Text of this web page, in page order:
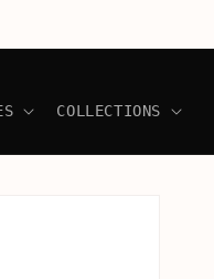
COLLECTIONS